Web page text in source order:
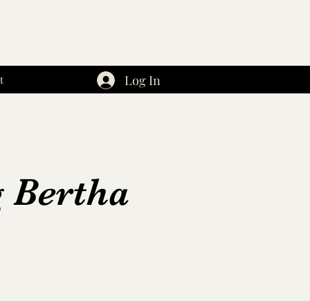
Log In
Bertha